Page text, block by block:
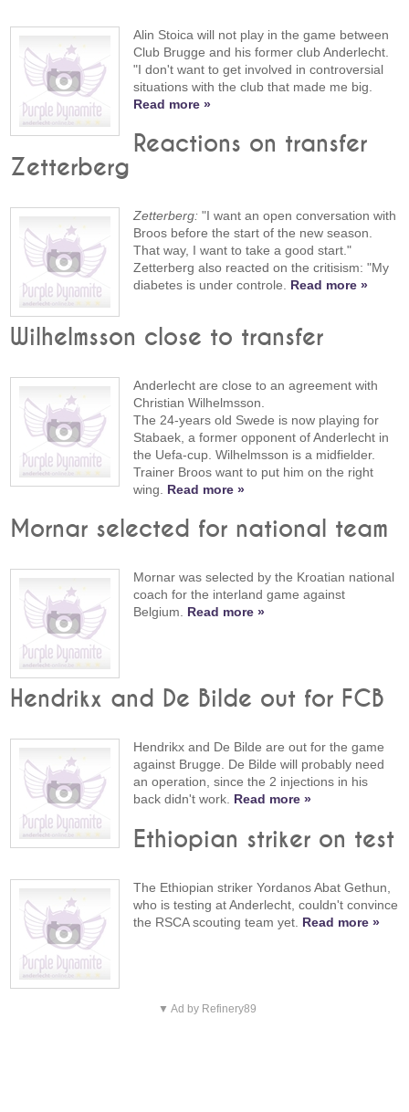
Alin Stoica will not play in the game between
Club Brugge and his former club Anderlecht.
"I don't want to get involved in controversial
situations with the club that made me big.
Read more »
Reactions on transfer
Zetterberg
Zetterberg: "I want an open conversation with
Broos before the start of the new season.
That way, I want to take a good start."
Zetterberg also reacted on the critisism: "My
diabetes is under controle. Read more »
Wilhelmsson close to transfer
Anderlecht are close to an agreement with
Christian Wilhelmsson.
The 24-years old Swede is now playing for
Stabaek, a former opponent of Anderlecht in
the Uefa-cup. Wilhelmsson is a midfielder.
Trainer Broos want to put him on the right
wing. Read more »
Mornar selected for national team
Mornar was selected by the Kroatian national
coach for the interland game against
Belgium. Read more »
Hendrikx and De Bilde out for FCB
Hendrikx and De Bilde are out for the game
against Brugge. De Bilde will probably need
an operation, since the 2 injections in his
back didn't work. Read more »
Ethiopian striker on test
The Ethiopian striker Yordanos Abat Gethun,
who is testing at Anderlecht, couldn't convince
the RSCA scouting team yet. Read more »
▼ Ad by Refinery89